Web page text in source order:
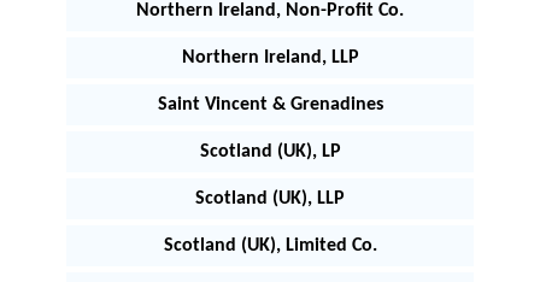
Northern Ireland, Non-Profit Co.
Northern Ireland, LLP
Saint Vincent & Grenadines
Scotland (UK), LP
Scotland (UK), LLP
Scotland (UK), Limited Co.